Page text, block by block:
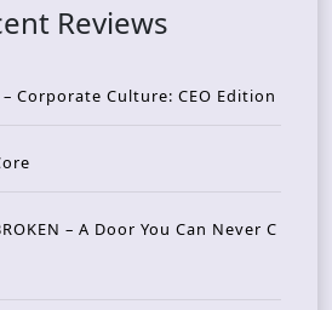
Reviews
– Corporate Culture: CEO Edition
– A Door You Can Never C